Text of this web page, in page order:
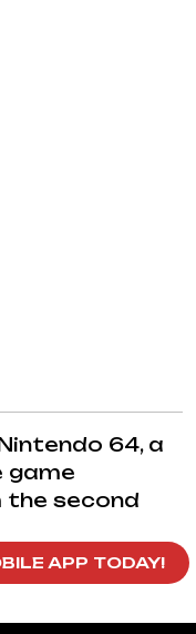
64, a
game
the second
APP TODAY!